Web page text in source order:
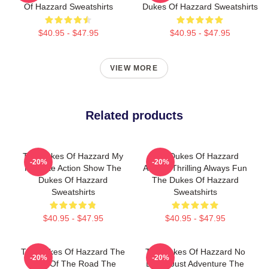
Of Hazzard Sweatshirts
$40.95 - $47.95
Dukes Of Hazzard Sweatshirts
$40.95 - $47.95
VIEW MORE
Related products
The Dukes Of Hazzard My
Favorite Action Show The
Dukes Of Hazzard
Sweatshirts
$40.95 - $47.95
-20%
The Dukes Of Hazzard
Always Thrilling Always Fun
The Dukes Of Hazzard
Sweatshirts
$40.95 - $47.95
-20%
The Dukes Of Hazzard The
King Of The Road The
-20%
The Dukes Of Hazzard No
Limits Just Adventure The
-20%